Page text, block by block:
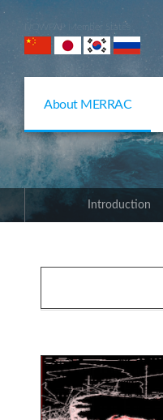
NOWPAP Member States
About MERRAC
Introduction